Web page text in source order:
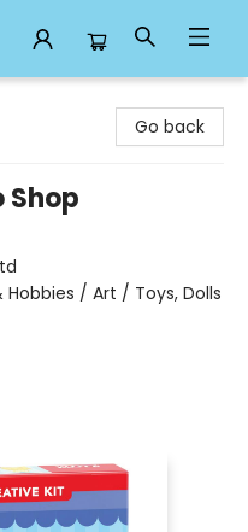
Go back
Shop
/ Art / Toys, Dolls